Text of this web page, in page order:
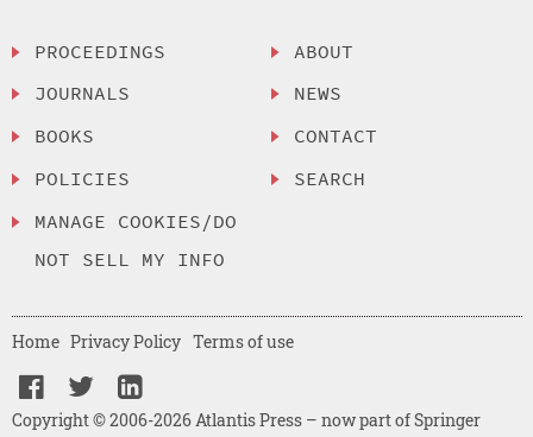
PROCEEDINGS
JOURNALS
BOOKS
POLICIES
MANAGE COOKIES/DO
NOT SELL MY INFO
ABOUT
NEWS
CONTACT
SEARCH
Copyright © 2006-2026 Atlantis Press – now part of Springer
Home Privacy Policy Terms of use